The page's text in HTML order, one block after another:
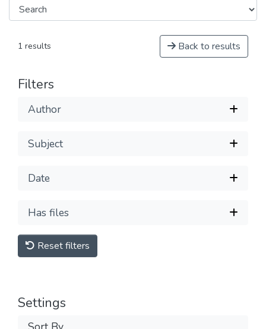
1 results Back to results
Filters
Author
Subject
Date
Has files
Reset filters
Settings